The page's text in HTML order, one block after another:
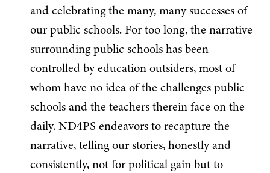
and celebrating the many, many successes of
our public schools. For too long, the narrative
surrounding public schools has been
controlled by education outsiders, most of
whom have no idea of the challenges public
schools and the teachers therein face on the
daily. ND4PS endeavors to recapture the
narrative, telling our stories, honestly and
consistently, not for political gain but to